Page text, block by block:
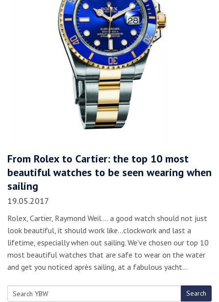
From Rolex to Cartier: the top 10 most
beautiful watches to be seen wearing when
sailing
19.05.2017
Rolex, Cartier, Raymond Weil.... a good watch should not just
look beautiful, it should work like...clockwork and last a
lifetime, especially when out sailing. We've chosen our top 10
most beautiful watches that are safe to wear on the water
and get you noticed après sailing, at a fabulous yacht…
Search